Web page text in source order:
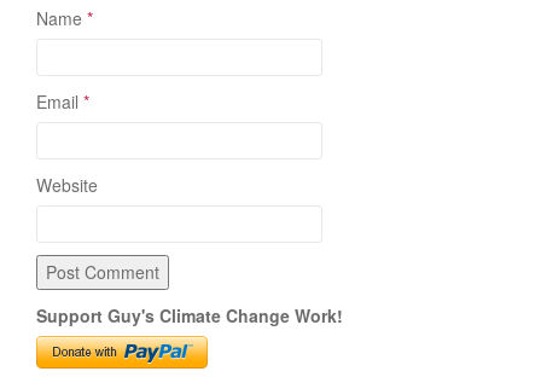
Name *
Email *
Website
Support Guy's Climate Change Work!